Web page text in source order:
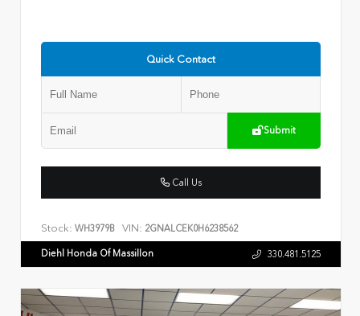
Quick Contact
Submit
Call Us
Stock: WH3979B VIN: 2GNALCEK0H6238562
Diehl Honda Of Massillon 330.481.5125